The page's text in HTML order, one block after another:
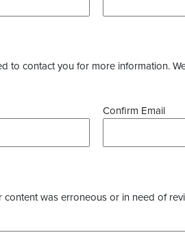
to contact you for more information.
Confirm Email
was erroneous or in need of